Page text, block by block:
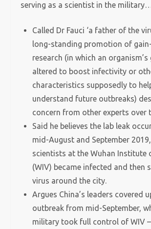
serving as a scientist in the
Called Dr Fauci ‘a father of the
long-standing promotion of
research (in which an organism’s
altered to boost infectivity or
characteristics supposedly to
understand future outbreaks)
concern from other experts over
Said he believes the lab leak
mid-August and September
scientists at the Wuhan Institute
(WIV) became infected and then
virus around the city.
Argues China’s leaders covered
outbreak from mid-September,
military took full control of WIV